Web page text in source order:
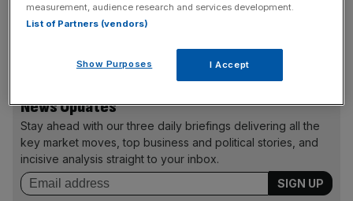
and rigorous recruitment process we have been able to
appoint Shevaun Haviland to succeed Adam Marshall as
Director General of the British Chambers of Commerce.
News Updates
Stay ahead with our three daily briefings delivering all the
key market moves, top business and political stories, and
incisive analysis straight to your inbox.
measurement, audience research and services development.
List of Partners (vendors)
Show Purposes I Accept